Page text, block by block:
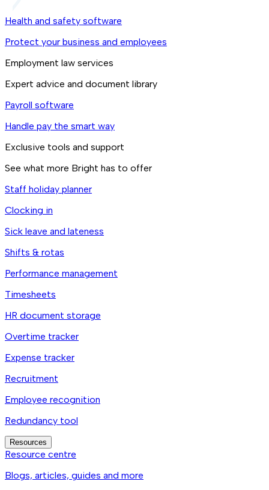
Health and safety software
Protect your business and employees
Employment law services
Expert advice and document library
Payroll software
Handle pay the smart way
Exclusive tools and support
See what more Bright has to offer
Staff holiday planner
Clocking in
Sick leave and lateness
Shifts & rotas
Performance management
Timesheets
HR document storage
Overtime tracker
Expense tracker
Recruitment
Employee recognition
Redundancy tool
Resources
Resource centre
Blogs, articles, guides and more